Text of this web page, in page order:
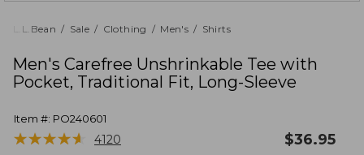
returned.
L.L.Bean Sale Clothing Men's Shirts
Men's Carefree Unshrinkable Tee with
Pocket, Traditional Fit, Long-Sleeve
Item #: PO240601
★★★★★
★★★★★ 4120 $36.95